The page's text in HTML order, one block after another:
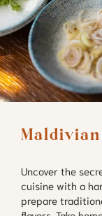
Uncover the
cuisine with a
prepare